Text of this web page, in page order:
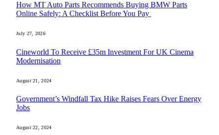
How MT Auto Parts Recommends Buying BMW Parts
Online Safely: A Checklist Before You Pay
July 27, 2026
Cineworld To Receive £35m Investment For UK Cinema
Modernisation
August 21, 2024
Government’s Windfall Tax Hike Raises Fears Over Energy
Jobs
August 22, 2024